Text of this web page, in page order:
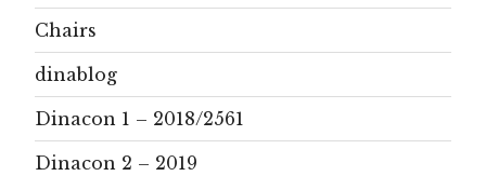
Chairs
dinablog
Dinacon 1 – 2018/2561
Dinacon 2 – 2019